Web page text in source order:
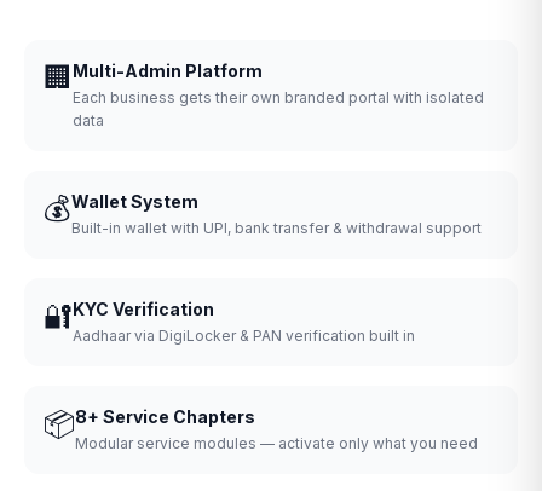
🏢 Multi-Admin Platform
Each business gets their own branded portal with isolated
data
💰Wallet System
Built-in wallet with UPI, bank transfer & withdrawal support
🔐KYC Verification
Aadhaar via DigiLocker & PAN verification built in
📦8+ Service Chapters
Modular service modules — activate only what you need